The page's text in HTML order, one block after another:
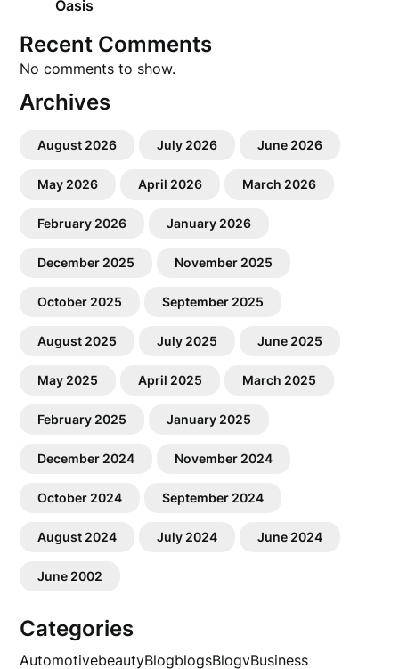
Oasis
Recent Comments
No comments to show.
Archives
August 2026 July 2026 June 2026
May 2026 April 2026 March 2026
February 2026 January 2026
December 2025 November 2025
October 2025 September 2025
August 2025 July 2025 June 2025
May 2025 April 2025 March 2025
February 2025 January 2025
December 2024 November 2024
October 2024 September 2024
August 2024 July 2024 June 2024
June 2002
Categories
AutomotivebeautyBlogblogsBlogvBusiness